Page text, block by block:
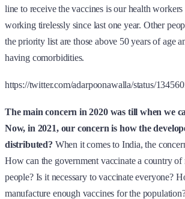
line to receive the vaccines is our health
working tirelessly since last one year. Other
the priority list are those above 50 years of age
having comorbidities.
https://twitter.com/adarpoonawalla/status/
The main concern in 2020 was till when we
Now, in 2021, our concern is how the
distributed? When it comes to India, the
How can the government vaccinate a country
people? Is it necessary to vaccinate everyone?
manufacture enough vaccines for the